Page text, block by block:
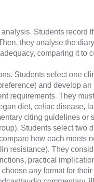
Students record
they analyse the
comparing it to
Students select one
and develop
requirements. They
diet, celiac disease,
citing guidelines or
Students select two
how each meets
resistance). They
practical
any format for